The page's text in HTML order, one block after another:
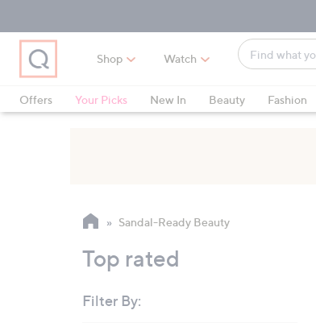
Main
Navigation
Main
Content
Footer
Shop Watch
Find
what
love
suggestions
are
Offers
Your Picks New In Beauty Fashion
Sandal-Ready Beauty
Top rated
Filter By: